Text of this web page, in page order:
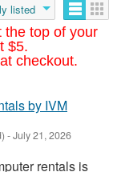
the top of your
$5.
at checkout.
listed
by IVM
-July 21, 2026
rentals is